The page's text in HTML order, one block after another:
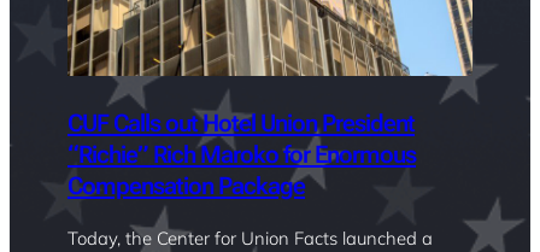
CUF Calls out Hotel Union President
“Richie” Rich Maroko for Enormous
Compensation Package
Today, the Center for Union Facts launched a